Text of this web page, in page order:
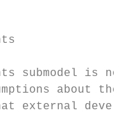
submodel is
about the
external